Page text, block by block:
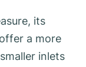
its
a more
inlets